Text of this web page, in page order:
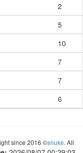
2
5
10
7
7
6
since 2016 ©snuke. All